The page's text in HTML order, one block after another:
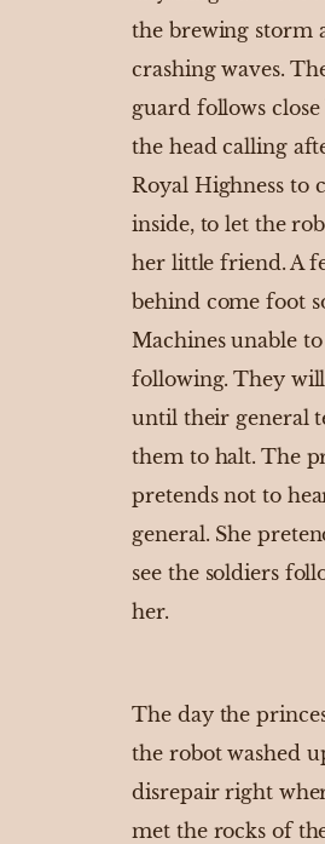
the brewing storm
crashing waves.
guard follows
the head calling
Royal Highness to
inside, to let the
her little friend. A
behind come foot
Machines unable
following. They
until their general
them to halt. The
pretends not to
general. She
see the soldiers
her.
The day the
the robot washed
disrepair right
met the rocks of